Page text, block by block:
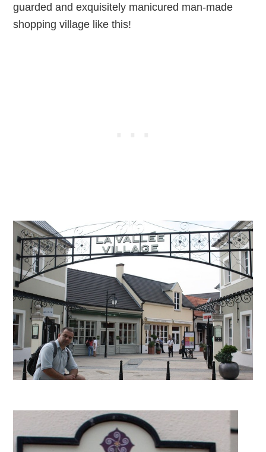
guarded and exquisitely manicured man-made
shopping village like this!